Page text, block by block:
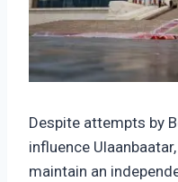
Despite attempts by
influence
maintain an